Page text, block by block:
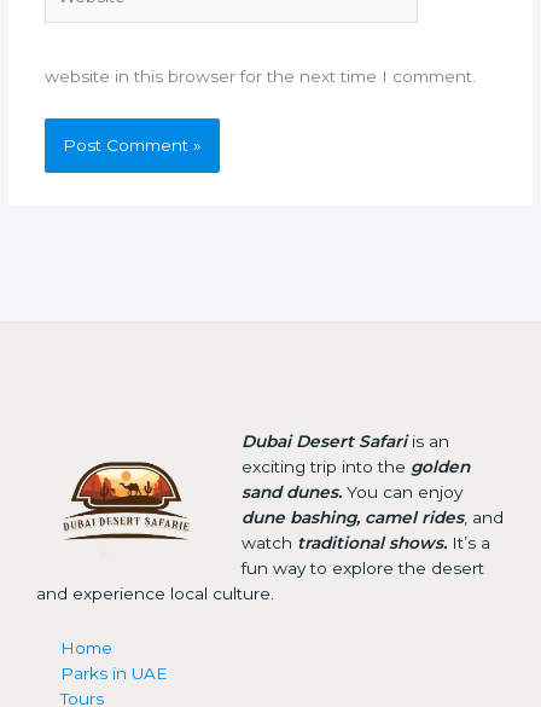
website in this browser for the next time I comment.
Dubai Desert Safariis an
exciting trip into the golden
sand dunes.You can enjoy
dune bashing, camel rides, and
watch traditional shows.It’s a
fun way to explore the desert
and experience local culture.
Home
Parks in UAE
Tours